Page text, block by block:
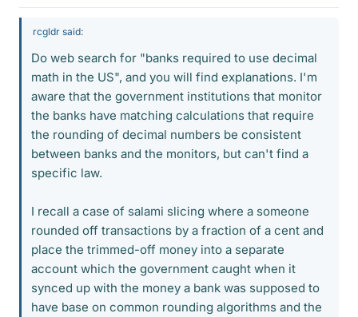
rcgldr said:
Do web search for "banks required to use decimal
math in the US", and you will find explanations. I'm
aware that the government institutions that monitor
the banks have matching calculations that require
the rounding of decimal numbers be consistent
between banks and the monitors, but can't find a
specific law.
I recall a case of salami slicing where a someone
rounded off transactions by a fraction of a cent and
place the trimmed-off money into a separate
account which the government caught when it
synced up with the money a bank was supposed to
have base on common rounding algorithms and the